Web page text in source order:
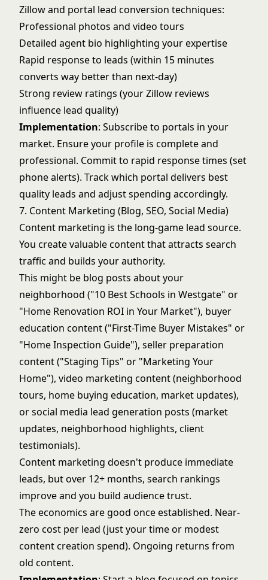
Zillow and portal lead conversion techniques:
Professional photos and video tours
Detailed agent bio highlighting your expertise
Rapid response to leads (within 15 minutes
converts way better than next-day)
Strong review ratings (your Zillow reviews
influence lead quality)
Implementation: Subscribe to portals in your
market. Ensure your profile is complete and
professional. Commit to rapid response times (set
phone alerts). Track which portal delivers best
quality leads and adjust spending accordingly.
7. Content Marketing (Blog, SEO, Social Media)
Content marketing is the long-game lead source.
You create valuable content that attracts search
traffic and builds your authority.
This might be blog posts about your
neighborhood ("10 Best Schools in Westgate" or
"Home Renovation ROI in Your Market"), buyer
education content ("First-Time Buyer Mistakes" or
"Home Inspection Guide"), seller preparation
content ("Staging Tips" or "Marketing Your
Home"), video marketing content (neighborhood
tours, home buying education, market updates),
orsocial media lead generation posts (market
updates, neighborhood highlights, client
testimonials).
Content marketing doesn't produce immediate
leads, but over 12+ months, search rankings
improve and you build audience trust.
The economics are good once established. Near-
zero cost per lead (just your time or modest
content creation spend). Ongoing returns from
old content.